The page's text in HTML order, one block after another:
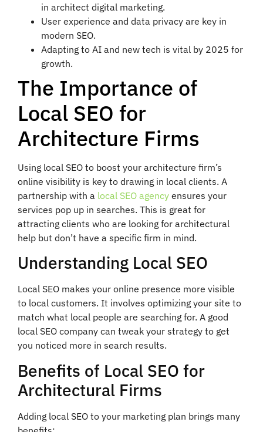
in architect digital marketing.
User experience and data privacy are key in
modern SEO.
Adapting to AI and new tech is vital by 2025 for
growth.
The Importance of
Local SEO for
Architecture Firms
Using local SEO to boost your architecture firm’s
online visibility is key to drawing in local clients. A
partnership with a local SEO agency ensures your
services pop up in searches. This is great for
attracting clients who are looking for architectural
help but don’t have a specific firm in mind.
Understanding Local SEO
Local SEO makes your online presence more visible
to local customers. It involves optimizing your site to
match what local people are searching for. A good
local SEO company can tweak your strategy to get
you noticed more in search results.
Benefits of Local SEO for
Architectural Firms
Adding local SEO to your marketing plan brings many